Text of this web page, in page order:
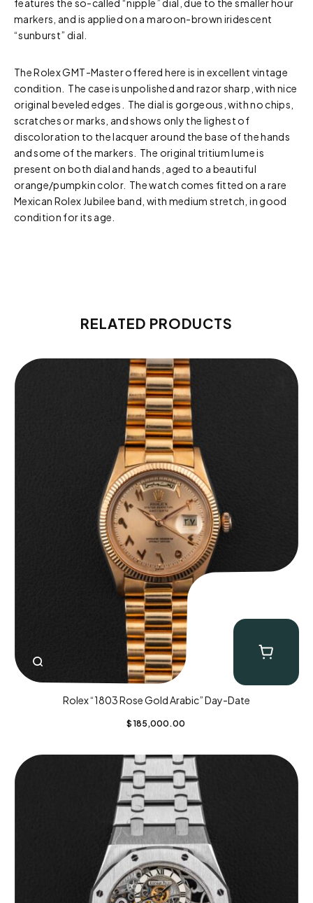
features the so-called “nipple” dial, due to the smaller hour
markers, and is applied on a maroon-brown iridescent
“sunburst” dial.
The Rolex GMT-Master offered here is in excellent vintage
condition. The case is unpolished and razor sharp, with nice
original beveled edges. The dial is gorgeous, with no chips,
scratches or marks, and shows only the lighest of
discoloration to the lacquer around the base of the hands
and some of the markers. The original tritium lume is
present on both dial and hands, aged to a beautiful
orange/pumpkin color. The watch comes fitted on a rare
Mexican Rolex Jubilee band, with medium stretch, in good
condition for its age.
RELATED PRODUCTS
Rolex “1803 Rose Gold Arabic” Day-Date
$ 185,000.00